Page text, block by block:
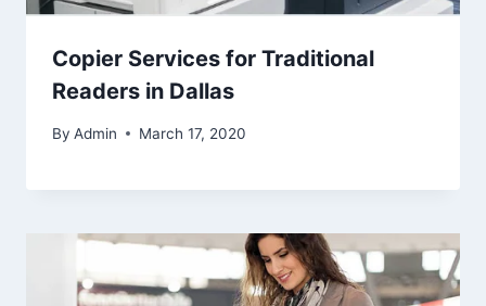
Copier Services for Traditional
Readers in Dallas
By Admin March 17, 2020